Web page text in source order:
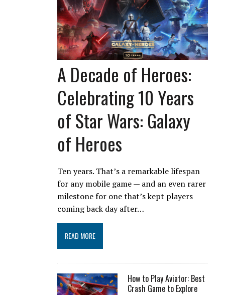
A Decade of Heroes:
Celebrating 10 Years
of Star Wars: Galaxy
of Heroes
Ten years. That’s a remarkable lifespan
for any mobile game — and an even rarer
milestone for one that’s kept players
coming back day after…
READ MORE
How to Play Aviator: Best
Crash Game to Explore